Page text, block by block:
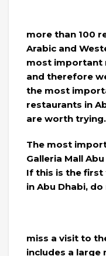
more than 100
Arabic and
most important
and therefore
the most
restaurants in
are worth
The most
Galleria Mall
If this is the
in Abu Dhabi,
miss a visit to
includes a large